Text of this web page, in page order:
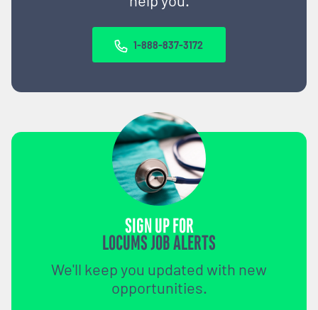
1-888-837-3172
SIGN UP FOR
LOCUMS JOB ALERTS
We'll keep you updated with new
opportunities.